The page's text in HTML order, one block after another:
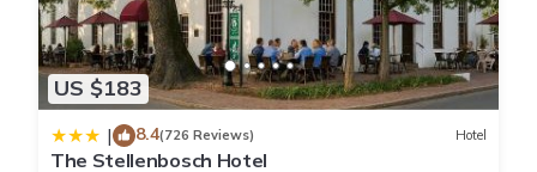
US $183
| 8.4(726 Reviews) Hotel
The Stellenbosch Hotel